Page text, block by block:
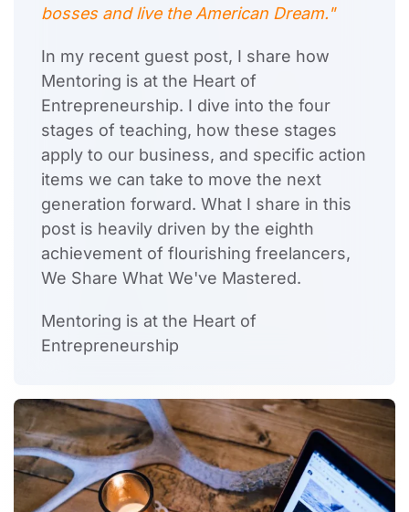
bosses and live the American Dream."
In my recent guest post, I share how
Mentoring is at the Heart of
Entrepreneurship. I dive into the four
stages of teaching, how these stages
apply to our business, and specific action
items we can take to move the next
generation forward. What I share in this
post is heavily driven by the eighth
achievement of flourishing freelancers,
We Share What We've Mastered.
Mentoring is at the Heart of
Entrepreneurship